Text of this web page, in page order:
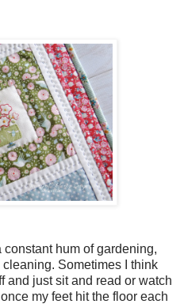
hum of gardening,
Sometimes I think
and just sit and read or watch
my feet hit the floor each